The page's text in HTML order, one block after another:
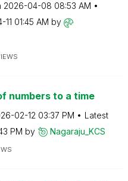
‎2026-04-08 08:53 AM
11 01:45 AM by
numbers to a time
02-12 03:37 PM
Latest
PM by Nagaraju_KCS